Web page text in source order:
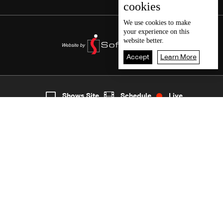
5
cookies
We use cookies to make
your experience on this
website better.
Accept Learn More
Shows Site Schedule Live